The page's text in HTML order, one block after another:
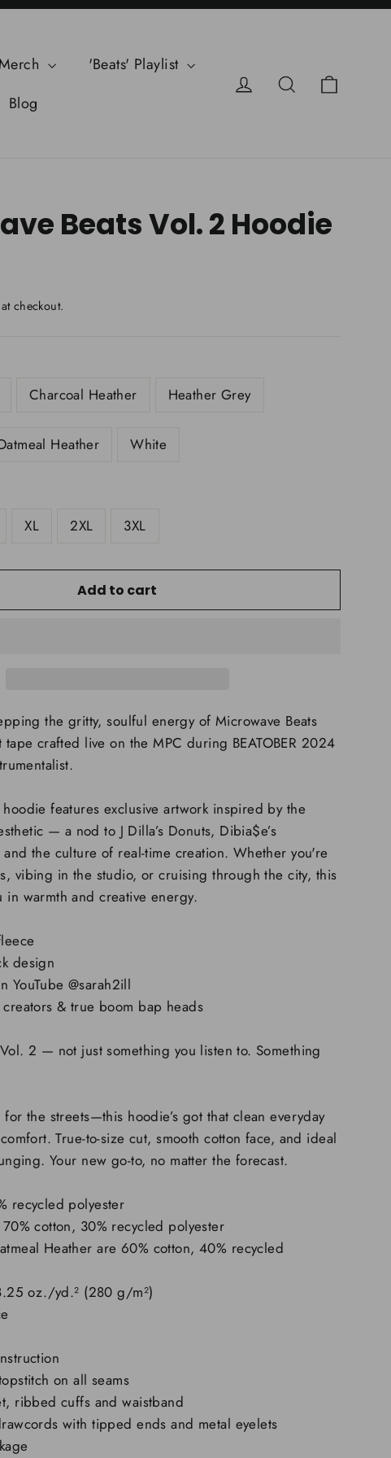
'Beats' Playlist
Blog
Log in Search
Beats Vol. 2 Hoodie
checkout.
Charcoal Heather Heather Grey
Heather White
XL 2XL 3XL
Add to cart
the gritty, soulful energy of Microwave Beats
crafted live on the MPC during BEATOBER 2024
features exclusive artwork inspired by the
— a nod to J Dilla’s Donuts, Dibia$e’s
and the culture of real-time creation. Whether you're
vibing in the studio, or cruising through the city, this
in warmth and creative energy.
design
YouTube @sarah2ill
& true boom bap heads
2 — not just something you listen to. Something
the streets—this hoodie’s got that clean everyday
True-to-size cut, smooth cotton face, and ideal
Your new go-to, no matter the forecast.
recycled polyester
cotton, 30% recycled polyester
Heather are 60% cotton, 40% recycled
oz./yd.² (280 g/m²)
on all seams
ribbed cuffs and waistband
with tipped ends and metal eyelets